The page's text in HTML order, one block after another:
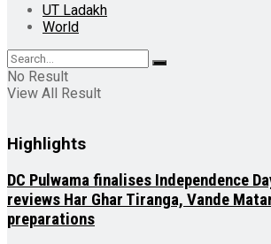
UT Ladakh
World
No Result
View All Result
Highlights
DC Pulwama finalises Independence
reviews Har Ghar Tiranga, Vande
preparations